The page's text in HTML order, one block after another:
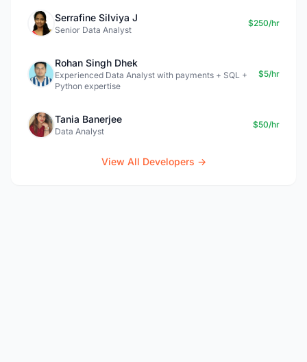
Serrafine Silviya J
Senior Data Analyst
$250/hr
Rohan Singh Dhek
Experienced Data Analyst with payments + SQL +
Python expertise
$5/hr
Tania Banerjee
Data Analyst
$50/hr
View All Developers →